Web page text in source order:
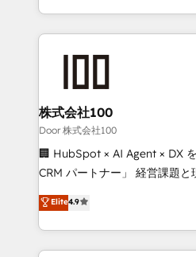
Award for Best Website 🌟
we combine local insight
help businesses grow
AI and strategy. For over 12 years, we’ve delivered
end solutions that integrate
inbound and loop marketing,
creativity. Our multicultural
Portuguese, and English to
that drive measurable growth. 🌎 Highlights: •
Platform Migration
Year LATAM 2022, 2023,
株式会社100
Door 株式会社100
🏢 HubSpot × AI Agent × DX
CRM パートナー」 経営課題と現場業務をつなぐAIネイ
ティブ・エージェンシーとし
力で顧客フロント業務を再設計します。 💡
をする会社か？ HubSpotを共
トを組み込んだ顧客フロント
Elite4.9